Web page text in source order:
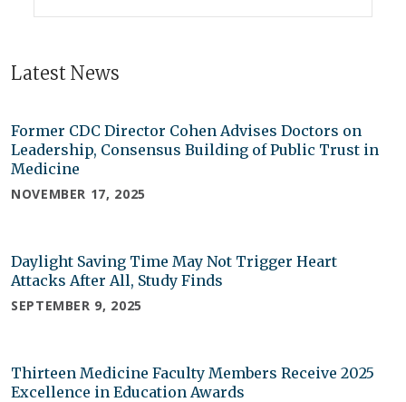
Latest News
Former CDC Director Cohen Advises Doctors on
Leadership, Consensus Building of Public Trust in
Medicine
NOVEMBER 17, 2025
Daylight Saving Time May Not Trigger Heart
Attacks After All, Study Finds
SEPTEMBER 9, 2025
Thirteen Medicine Faculty Members Receive 2025
Excellence in Education Awards